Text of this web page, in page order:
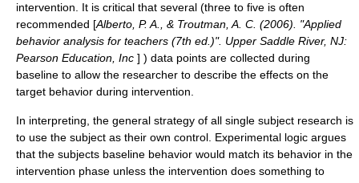
intervention. It is critical that several (three to five is often
recommended [Alberto, P. A., & Troutman, A. C. (2006). "Applied
behavior analysis for teachers (7th ed.)". Upper Saddle River, NJ:
Pearson Education, Inc ] ) data points are collected during
baseline to allow the researcher to describe the effects on the
target behavior during intervention.
In interpreting, the general strategy of all single subject research is
to use the subject as their own control. Experimental logic argues
that the subjects baseline behavior would match its behavior in the
intervention phase unless the intervention does something to